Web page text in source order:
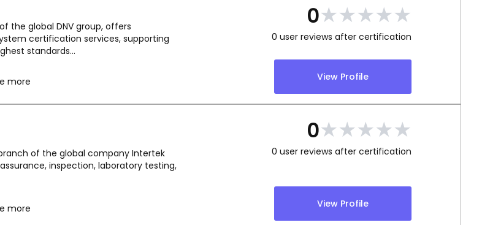
the global DNV group, offers
certification services, supporting
standards...
more
0★★★★★
0 user reviews after certification
View Profile
of the global company Intertek
inspection, laboratory testing,
more
0★★★★★
0 user reviews after certification
View Profile